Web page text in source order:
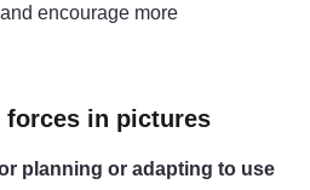
encourage more
forces in pictures
planning or adapting to use